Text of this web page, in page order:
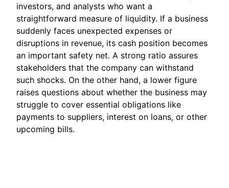
investors, and analysts who want a
straightforward measure of liquidity. If a business
suddenly faces unexpected expenses or
disruptions in revenue, its cash position becomes
an important safety net. A strong ratio assures
stakeholders that the company can withstand
such shocks. On the other hand, a lower figure
raises questions about whether the business may
struggle to cover essential obligations like
payments to suppliers, interest on loans, or other
upcoming bills.